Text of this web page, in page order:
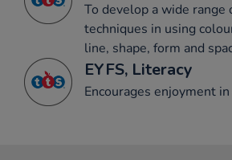
To develop a wide range
techniques in using
line, shape, form and
EYFS, Literacy
Encourages enjoyment